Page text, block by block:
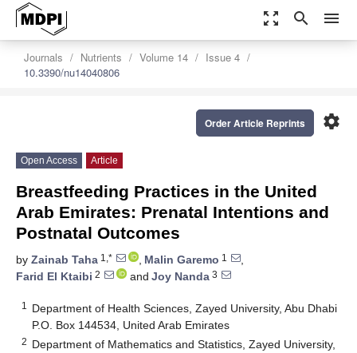
zoom_out_map search menu
Journals Nutrients Volume 14
Issue 4
10.3390/nu14040806
settings
Order Article Reprints
Open Access Article
Breastfeeding Practices in the United
Arab Emirates: Prenatal Intentions and
Postnatal Outcomes
by Zainab Taha 1,* , Malin Garemo 1
,
Farid El Ktaibi 2 and Joy Nanda 3
1
Department of Health Sciences, Zayed University, Abu Dhabi
P.O. Box 144534, United Arab Emirates
2 Department of Mathematics and Statistics, Zayed University,